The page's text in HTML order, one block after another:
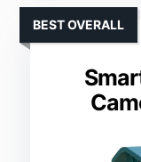
BEST OVERALL